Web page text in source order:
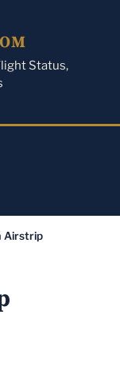
Status,
Airstrip